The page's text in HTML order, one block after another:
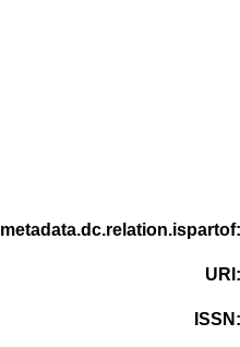
metadata.dc.relation.ispartof
URI
ISSN